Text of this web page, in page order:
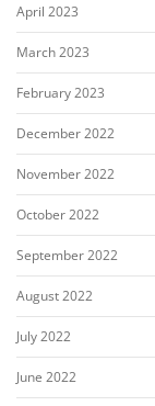
April 2023
March 2023
February 2023
December 2022
November 2022
October 2022
September 2022
August 2022
July 2022
June 2022